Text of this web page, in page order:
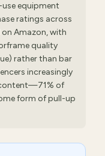
equipment
ratings across
Amazon, with
quality
rather than bar
increasingly
of
form of pull-up